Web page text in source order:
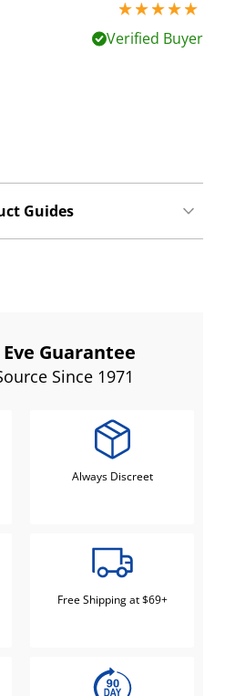
5 stars out of 5
Verified Buyer
Guides
Guarantee
Since 1971
Always Discreet
Free Shipping at $69+